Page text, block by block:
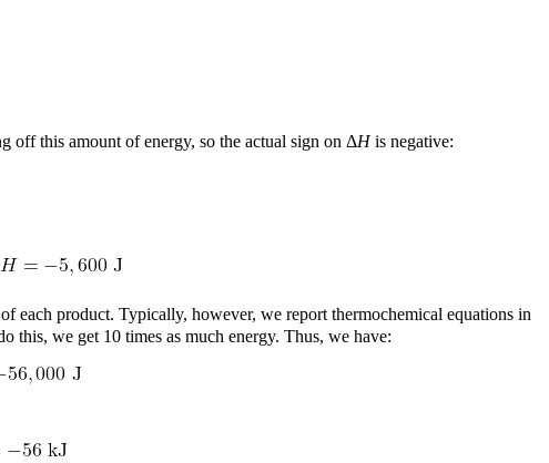
off this amount of energy, so the actual sign on ΔHis negative:
each product. Typically, however, we report thermochemical equations in
this, we get 10 times as much energy. Thus, we have: